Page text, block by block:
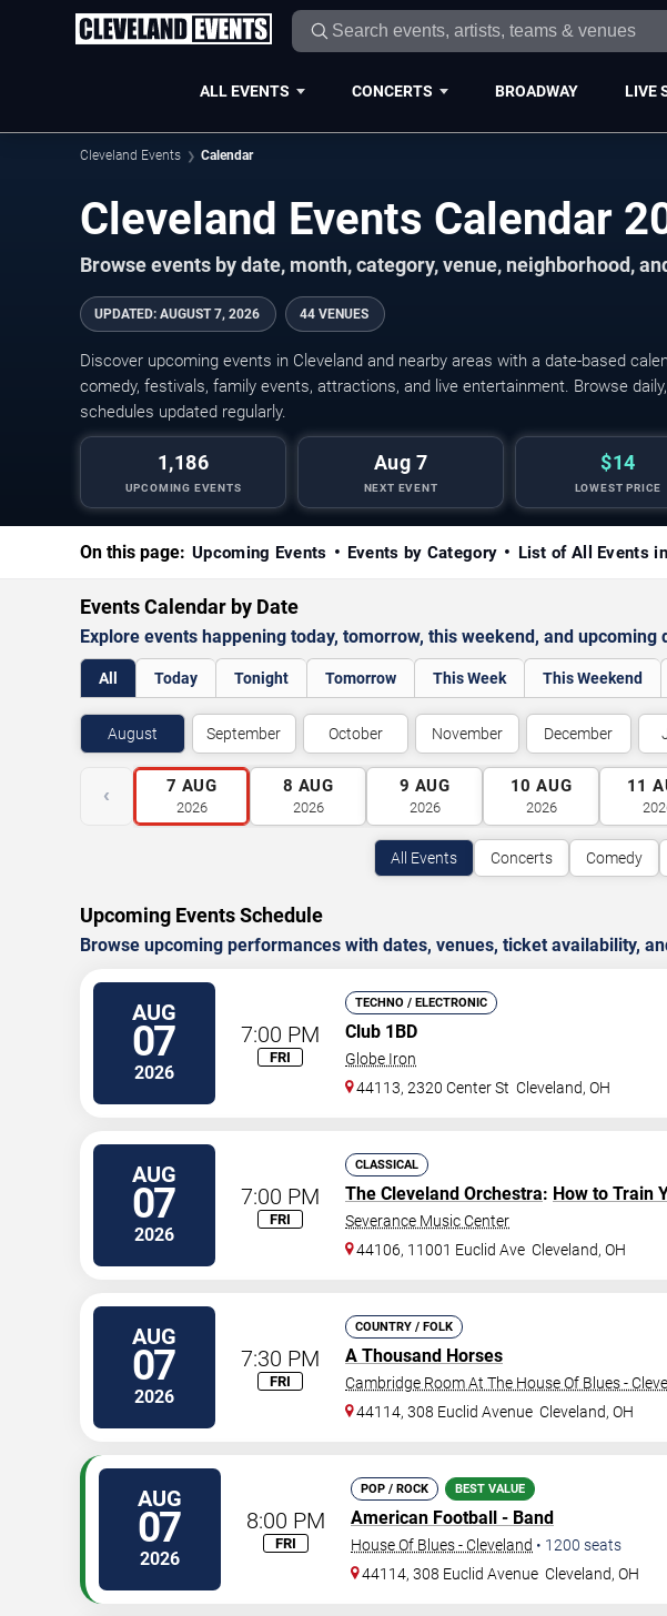
ALL EVENTS CONCERTS BROADWAY LIVE
Cleveland Events Calendar
Cleveland Events Calendar
Browse events by date, month, category, venue, neighborhood,
UPDATED: AUGUST 7, 2026 44 VENUES
Discover upcoming events in Cleveland and nearby areas with a date-based
comedy, festivals, family events, attractions, and live entertainment. Browse
schedules updated regularly.
1,186
UPCOMING EVENTS
Aug 7
NEXT EVENT
$14
LOWEST PRICE
On this page: Upcoming Events Events by Category List of All Events
Events Calendar by Date
Explore events happening today, tomorrow, this weekend, and upcoming
All Today Tonight Tomorrow This Week This Weekend
August September October November December
‹ 7 AUG
2026
8 AUG
2026
9 AUG
2026
10 AUG
2026
11
All Events Concerts Comedy
Upcoming Events Schedule
Browse upcoming performances with dates, venues, ticket availability,
AUG
07
2026
7:00 PM
FRI
TECHNO / ELECTRONIC
Club 1BD
Globe Iron
44113, 2320 Center St Cleveland,OH
AUG
07
2026
7:00 PM
FRI
CLASSICAL
The Cleveland Orchestra: How to Train
Severance Music Center
44106, 11001 Euclid Ave Cleveland,OH
AUG
07
2026
7:30 PM
FRI
COUNTRY / FOLK
A Thousand Horses
Cambridge Room At The House Of Blues -
44114, 308 Euclid Avenue Cleveland,OH
AUG
07
2026
8:00 PM
FRI
POP / ROCK BEST VALUE
American Football - Band
House Of Blues - Cleveland • 1200 seats
44114, 308 Euclid Avenue Cleveland,OH